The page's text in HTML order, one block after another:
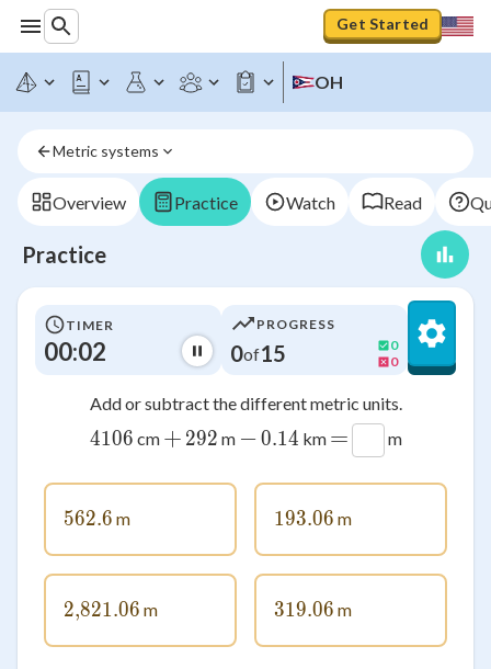
Get Started
OH
Metric systems
Overview Practice Watch Read
Practice
TIMER
00:03
PROGRESS
0of15
0
0
Add or subtract the different metric units.
4106
4106 cm + 292
292 m − 0.14
0.14 km = m
562.6
562.6 m 193.06
193.06 m
2\smash{,}821.06
2,821.06 m 319.06
319.06 m